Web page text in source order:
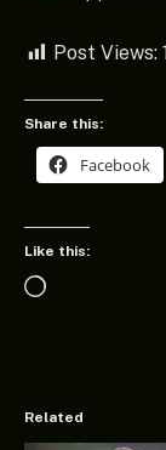
Post Views:
Share this:
Facebook
Like this:
Loading…
Related